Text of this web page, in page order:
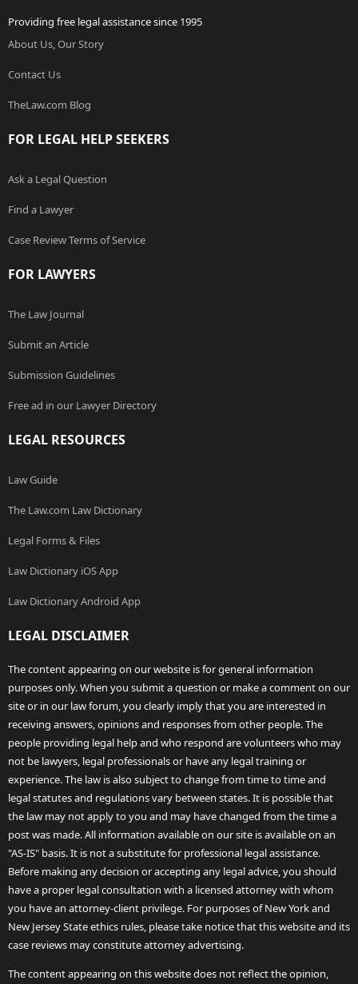
Providing free legal assistance since 1995
About Us, Our Story
Contact Us
TheLaw.com Blog
FOR LEGAL HELP SEEKERS
Ask a Legal Question
Find a Lawyer
Case Review Terms of Service
FOR LAWYERS
The Law Journal
Submit an Article
Submission Guidelines
Free ad in our Lawyer Directory
LEGAL RESOURCES
Law Guide
The Law.com Law Dictionary
Legal Forms & Files
Law Dictionary iOS App
Law Dictionary Android App
LEGAL DISCLAIMER
The content appearing on our website is for general information
purposes only. When you submit a question or make a comment on our
site or in our law forum, you clearly imply that you are interested in
receiving answers, opinions and responses from other people. The
people providing legal help and who respond are volunteers who may
not be lawyers, legal professionals or have any legal training or
experience. The law is also subject to change from time to time and
legal statutes and regulations vary between states. It is possible that
the law may not apply to you and may have changed from the time a
post was made. All information available on our site is available on an
"AS-IS" basis. It is not a substitute for professional legal assistance.
Before making any decision or accepting any legal advice, you should
have a proper legal consultation with a licensed attorney with whom
you have an attorney-client privilege. For purposes of New York and
New Jersey State ethics rules, please take notice that this website and its
case reviews may constitute attorney advertising.
The content appearing on this website does not reflect the opinion,